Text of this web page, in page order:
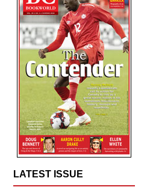
LATEST ISSUE